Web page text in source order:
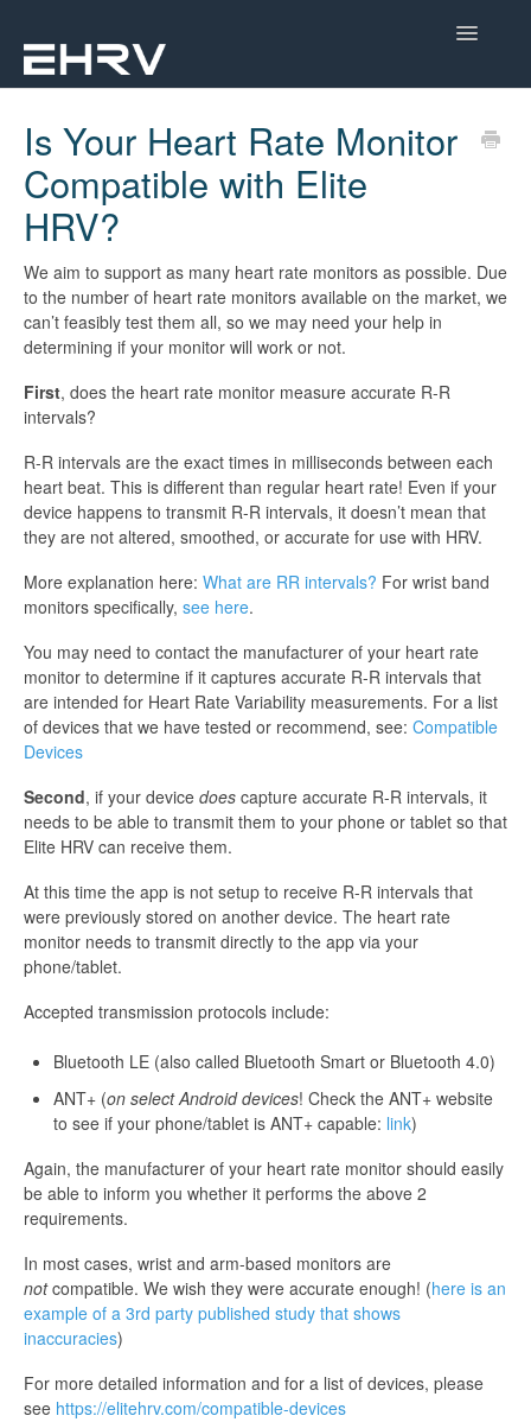
Toggle
Mobile App
Dashboard
CorSense Help
Academy
Learn About HRV
Is Your Heart Rate Monitor
Compatible with Elite
HRV?
We aim to support as many heart rate monitors as possible. Due
to the number of heart rate monitors available on the market, we
can’t feasibly test them all, so we may need your help in
determining if your monitor will work or not.
First, does the heart rate monitor measure accurate R-R
intervals?
R-R intervals are the exact times in milliseconds between each
heart beat. This is different than regular heart rate! Even if your
device happens to transmit R-R intervals, it doesn’t mean that
they are not altered, smoothed, or accurate for use with HRV.
More explanation here: What are RR intervals? For wrist band
monitors specifically, see here.
You may need to contact the manufacturer of your heart rate
monitor to determine if it captures accurate R-R intervals that
are intended for Heart Rate Variability measurements. For a list
of devices that we have tested or recommend, see: Compatible
Devices
Second, if your device does capture accurate R-R intervals, it
needs to be able to transmit them to your phone or tablet so that
Elite HRV can receive them.
At this time the app is not setup to receive R-R intervals that
were previously stored on another device. The heart rate
monitor needs to transmit directly to the app via your
phone/tablet.
Accepted transmission protocols include:
Bluetooth LE (also called Bluetooth Smart or Bluetooth 4.0)
ANT+ (on select Android devices! Check the ANT+ website
to see if your phone/tablet is ANT+ capable: link)
Again, the manufacturer of your heart rate monitor should easily
be able to inform you whether it performs the above 2
requirements.
In most cases, wrist and arm-based monitors are
notcompatible. We wish they were accurate enough! (here is an
example of a 3rd party published study that shows
inaccuracies)
For more detailed information and for a list of devices, please
see https://elitehrv.com/compatible-devices